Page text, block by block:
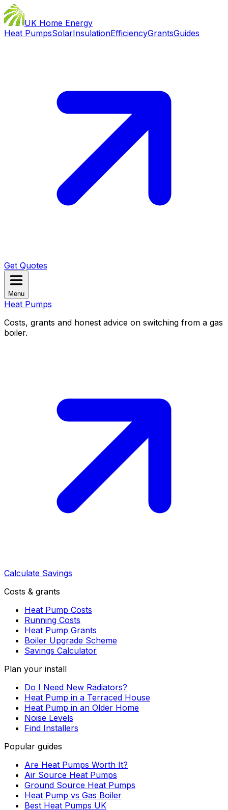
UK Home Energy
Heat PumpsSolarInsulationEfficiencyGrantsGuides
Get Quotes
Menu
Heat Pumps
Costs, grants and honest advice on switching from a gas
boiler.
Calculate Savings
Costs & grants
Heat Pump Costs
Running Costs
Heat Pump Grants
Boiler Upgrade Scheme
Savings Calculator
Plan your install
Do I Need New Radiators?
Heat Pump in a Terraced House
Heat Pump in an Older Home
Noise Levels
Find Installers
Popular guides
Are Heat Pumps Worth It?
Air Source Heat Pumps
Ground Source Heat Pumps
Heat Pump vs Gas Boiler
Best Heat Pumps UK